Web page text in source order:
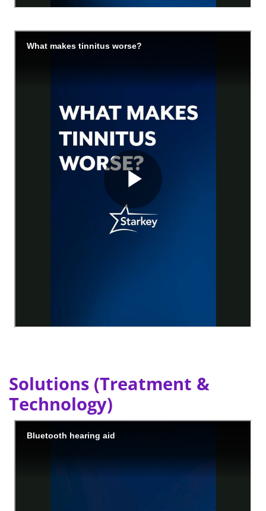
Solutions (Treatment &
Technology)